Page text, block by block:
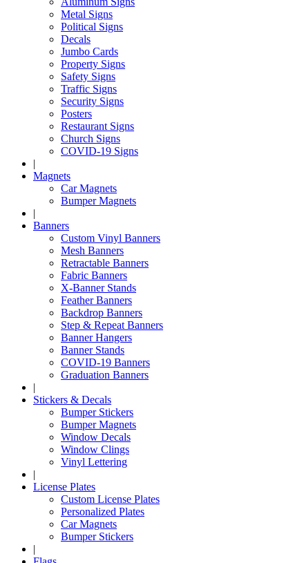
Metal Signs
Political Signs
Decals
Jumbo Cards
Property Signs
Safety Signs
Traffic Signs
Security Signs
Posters
Restaurant Signs
Church Signs
COVID-19 Signs
|
Magnets
Car Magnets
Bumper Magnets
|
Banners
Custom Vinyl Banners
Mesh Banners
Retractable Banners
Fabric Banners
X-Banner Stands
Feather Banners
Backdrop Banners
Step & Repeat Banners
Banner Hangers
Banner Stands
COVID-19 Banners
Graduation Banners
|
Stickers & Decals
Bumper Stickers
Bumper Magnets
Window Decals
Window Clings
Vinyl Lettering
|
License Plates
Custom License Plates
Personalized Plates
Car Magnets
Bumper Stickers
|